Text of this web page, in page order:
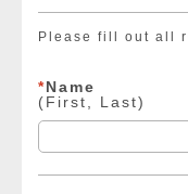
Please fill out all
*Name
(First, Last)